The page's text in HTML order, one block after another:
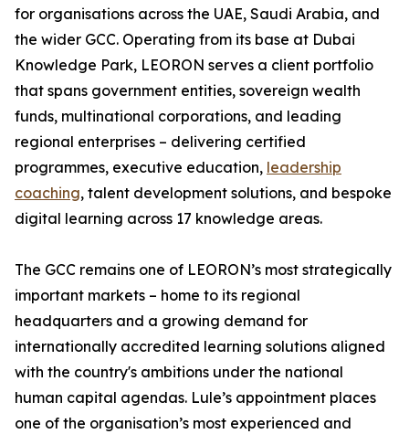
for organisations across the UAE, Saudi Arabia, and
the wider GCC. Operating from its base at Dubai
Knowledge Park, LEORON serves a client portfolio
that spans government entities, sovereign wealth
funds, multinational corporations, and leading
regional enterprises – delivering certified
programmes, executive education, leadership
coaching, talent development solutions, and bespoke
digital learning across 17 knowledge areas.
The GCC remains one of LEORON’s most strategically
important markets – home to its regional
headquarters and a growing demand for
internationally accredited learning solutions aligned
with the country's ambitions under the national
human capital agendas. Lule’s appointment places
one of the organisation’s most experienced and